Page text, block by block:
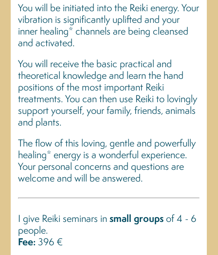
You will be initiated into the Reiki energy. Your
vibration is significantly uplifted and your
inner healing* channels are being cleansed
and activated.
You will receive the basic practical and
theoretical knowledge and learn the hand
positions of the most important Reiki
treatments. You can then use Reiki to lovingly
support yourself, your family, friends, animals
and plants.
The flow of this loving, gentle and powerfully
healing* energy is a wonderful experience.
Your personal concerns and questions are
welcome and will be answered.
I give Reiki seminars insmall groupsof 4 - 6
people.
Fee:396 €